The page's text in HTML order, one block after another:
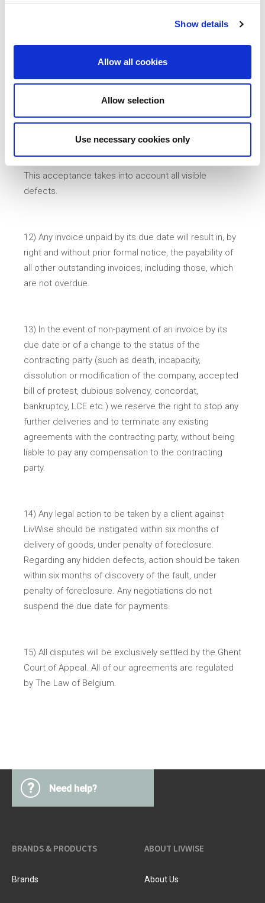
Show details
Allow all cookies
Allow selection
Use necessary cookies only
above.
potential supplier - manufacturer. Furthermore, the
client must carry out a check on the goods at the
time of their receipt. Without prejudice to prior
agreement, the goods are deemed to have been
complaint within one week of receipt of the goods, in
which case they are fully or partially commissioned.
This acceptance takes into account all visible
defects.
12) Any invoice unpaid by its due date will result in, by
right and without prior formal notice, the payability of
all other outstanding invoices, including those, which
are not overdue.
13) In the event of non-payment of an invoice by its
due date or of a change to the status of the
contracting party (such as death, incapacity,
dissolution or modification of the company, accepted
bill of protest, dubious solvency, concordat,
bankruptcy, LCE etc.) we reserve the right to stop any
further deliveries and to terminate any existing
agreements with the contracting party, without being
liable to pay any compensation to the contracting
party.
14) Any legal action to be taken by a client against
LivWise should be instigated within six months of
delivery of goods, under penalty of foreclosure.
Regarding any hidden defects, action should be taken
within six months of discovery of the fault, under
penalty of foreclosure. Any negotiations do not
suspend the due date for payments.
15) All disputes will be exclusively settled by the Ghent
Court of Appeal. All of our agreements are regulated
by The Law of Belgium.
? Need help?
BRANDS & PRODUCTS
Brands
ABOUT LIVWISE
About Us